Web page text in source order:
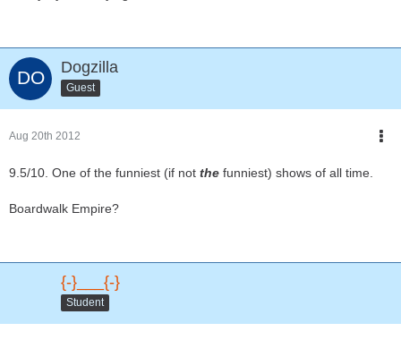
Dogzilla
Guest
Aug 20th 2012
9.5/10. One of the funniest (if not the funniest) shows of all time.
Boardwalk Empire?
{-}___{-}
Student